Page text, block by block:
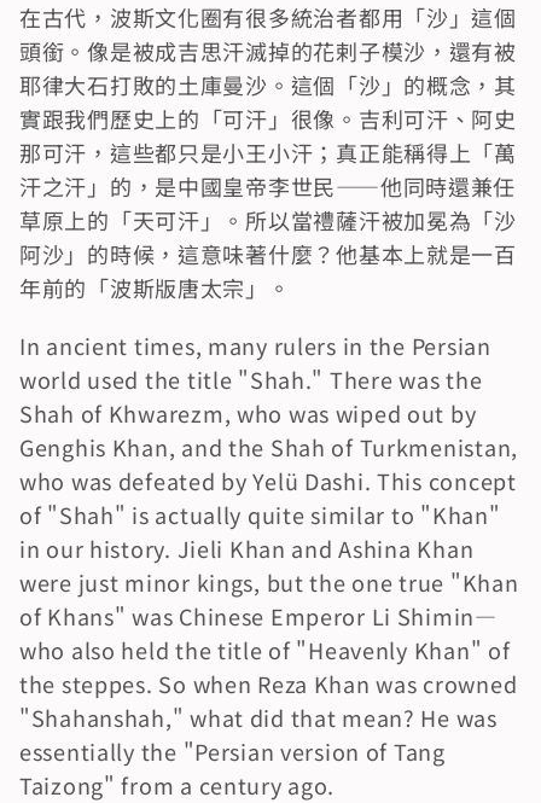
在古代，波斯文化圈有很多統治者都用「沙」這個
頭銜。像是被成吉思汗滅掉的花剌子模沙，還有被
耶律大石打敗的土庫曼沙。這個「沙」的概念，其
實跟我們歷史上的「可汗」很像。吉利可汗、阿史
那可汗，這些都只是小王小汗；真正能稱得上「萬
汗之汗」的，是中國皇帝李世民——他同時還兼任
草原上的「天可汗」。所以當禮薩汗被加冕為「沙
阿沙」的時候，這意味著什麼？他基本上就是一百
年前的「波斯版唐太宗」。
In ancient times, many rulers in the Persian
world used the title "Shah." There was the
Shah of Khwarezm, who was wiped out by
Genghis Khan, and the Shah of Turkmenistan,
who was defeated by Yelü Dashi. This concept
of "Shah" is actually quite similar to "Khan"
in our history. Jieli Khan and Ashina Khan
were just minor kings, but the one true "Khan
of Khans" was Chinese Emperor Li Shimin—
who also held the title of "Heavenly Khan" of
the steppes. So when Reza Khan was crowned
"Shahanshah," what did that mean? He was
essentially the "Persian version of Tang
Taizong" from a century ago.